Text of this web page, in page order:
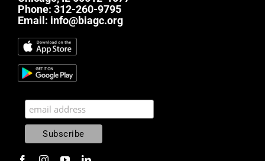
Phone: 312-260-9795
Email: info@biagc.org